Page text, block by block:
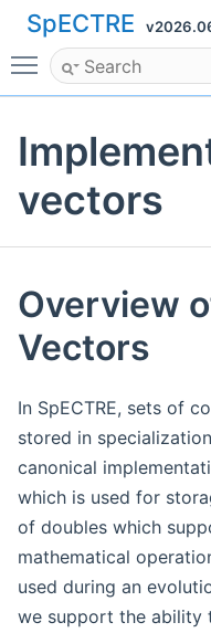
SpECTRE
Toggle main
vectors
Overview
Vectors
In SpECTRE, sets of
stored in
canonical
which is used for
of doubles which
mathematical
used during an
we support the ability